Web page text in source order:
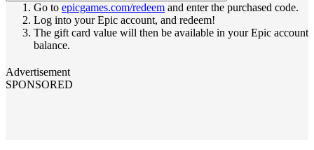
Go to epicgames.com/redeem and enter the purchased code.
Log into your Epic account, and redeem!
The gift card value will then be available in your Epic account
balance.
Advertisement
SPONSORED